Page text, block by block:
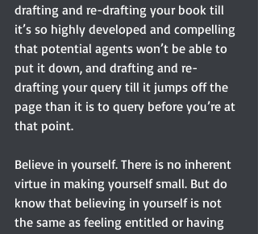
drafting and re-drafting your book till
it’s so highly developed and compelling
that potential agents won’t be able to
put it down, and drafting and re-
drafting your query till it jumps off the
page than it is to query before you’re at
that point.
Believe in yourself. There is no inherent
virtue in making yourself small. But do
know that believing in yourself is not
the same as feeling entitled or having